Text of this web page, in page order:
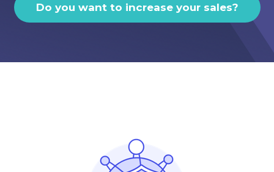
Do you want to increase your sales?